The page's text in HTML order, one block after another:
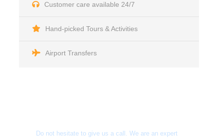
Customer care available 24/7
Hand-picked Tours & Activities
Airport Transfers
Do not hesitate to give us a call. We are an expert